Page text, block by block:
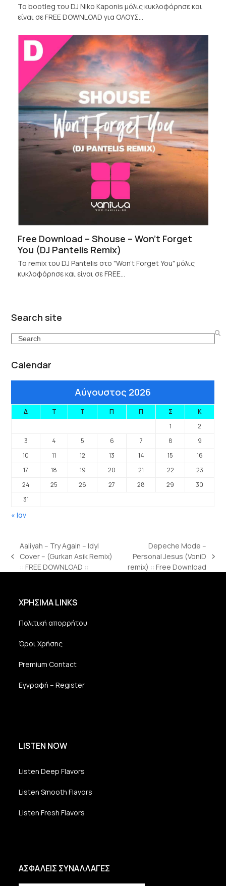
Το bootleg του DJ Niko Kaponis μόλις κυκλοφόρησε και
είναι σε FREE DOWNLOAD για ΟΛΟΥΣ…
Free Download – Shouse – Won’t Forget
You (DJ Pantelis Remix)
Το remix του DJ Pantelis στο "Won't Forget You" μόλις
κυκλοφόρησε και είναι σε FREE…
Search site
Search
Calendar
Αύγουστος 2026
Δ Τ Τ Π Π Σ
Κ
1
2
3
4 5 6 7 8
9
10
11 12 13 14 15
16
17
18 19 20 21 22
23
24
25 26 27 28 29
30
31
« Ιαν
previous
post:
Aaliyah – Try Again – Idyl
Cover – (Gurkan Asik Remix)
:: FREE DOWNLOAD ::
next
post:
Depeche Mode –
Personal Jesus (VoniD
remix) :: Free Download
ΧΡΗΣΙΜΑ LINKS
Πολιτική απορρήτου
Όροι Χρήσης
Premium Contact
Εγγραφή – Register
LISTEN NOW
Listen Deep Flavors
Listen Smooth Flavors
Listen Fresh Flavors
ΑΣΦΑΛΕΙΣ ΣΥΝΑΛΛΑΓΕΣ